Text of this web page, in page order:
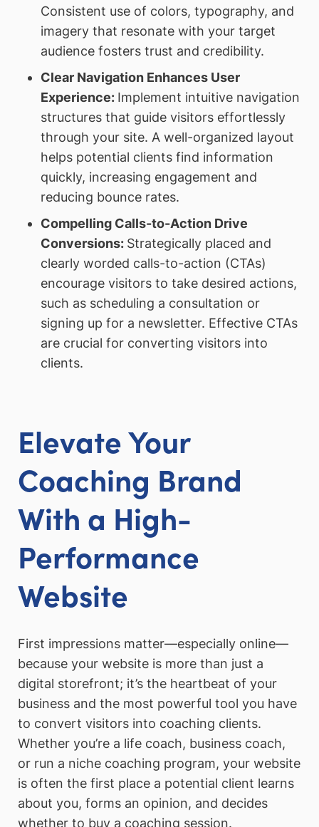
Consistent use of colors, typography, and
imagery that resonate with your target
audience fosters trust and credibility.
Clear Navigation Enhances User
Experience: Implement intuitive navigation
structures that guide visitors effortlessly
through your site. A well-organized layout
helps potential clients find information
quickly, increasing engagement and
reducing bounce rates.
Compelling Calls-to-Action Drive
Conversions: Strategically placed and
clearly worded calls-to-action (CTAs)
encourage visitors to take desired actions,
such as scheduling a consultation or
signing up for a newsletter. Effective CTAs
are crucial for converting visitors into
clients.
Elevate Your
Coaching Brand
With a High-
Performance
Website
First impressions matter—especially online—
because your website is more than just a
digital storefront; it’s the heartbeat of your
business and the most powerful tool you have
to convert visitors into coaching clients.
Whether you’re a life coach, business coach,
or run a niche coaching program, your website
is often the first place a potential client learns
about you, forms an opinion, and decides
whether to buy a coaching session.